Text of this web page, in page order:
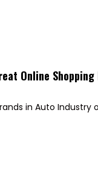
Online Shopping
in Auto Industry